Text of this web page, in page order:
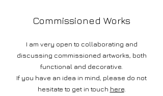
Commissioned Works
I am very open to collaborating and
discussing commissioned artworks, both
functional and decorative.
If you have an idea in mind, please do not
hesitate to get in touch here.